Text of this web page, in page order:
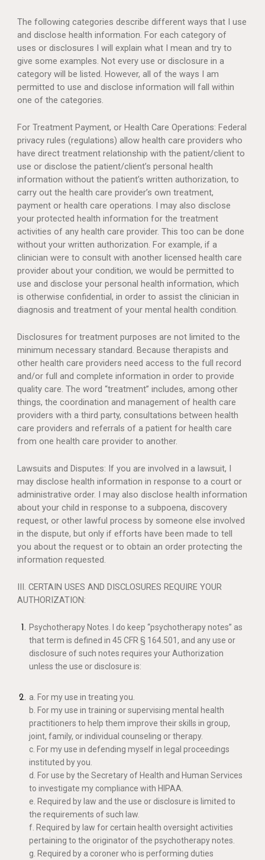
The following categories describe different ways that I use
and disclose health information. For each category of
uses or disclosures I will explain what I mean and try to
give some examples. Not every use or disclosure in a
category will be listed. However, all of the ways I am
permitted to use and disclose information will fall within
one of the categories.
For Treatment Payment, or Health Care Operations: Federal
privacy rules (regulations) allow health care providers who
have direct treatment relationship with the patient/client to
use or disclose the patient/client’s personal health
information without the patient’s written authorization, to
carry out the health care provider’s own treatment,
payment or health care operations. I may also disclose
your protected health information for the treatment
activities of any health care provider. This too can be done
without your written authorization. For example, if a
clinician were to consult with another licensed health care
provider about your condition, we would be permitted to
use and disclose your personal health information, which
is otherwise confidential, in order to assist the clinician in
diagnosis and treatment of your mental health condition.
Disclosures for treatment purposes are not limited to the
minimum necessary standard. Because therapists and
other health care providers need access to the full record
and/or full and complete information in order to provide
quality care. The word “treatment” includes, among other
things, the coordination and management of health care
providers with a third party, consultations between health
care providers and referrals of a patient for health care
from one health care provider to another.
Lawsuits and Disputes: If you are involved in a lawsuit, I
may disclose health information in response to a court or
administrative order. I may also disclose health information
about your child in response to a subpoena, discovery
request, or other lawful process by someone else involved
in the dispute, but only if efforts have been made to tell
you about the request or to obtain an order protecting the
information requested.
III. CERTAIN USES AND DISCLOSURES REQUIRE YOUR
AUTHORIZATION:
Psychotherapy Notes. I do keep “psychotherapy notes” as
that term is defined in 45 CFR § 164.501, and any use or
disclosure of such notes requires your Authorization
unless the use or disclosure is:
a. For my use in treating you.
b. For my use in training or supervising mental health
practitioners to help them improve their skills in group,
joint, family, or individual counseling or therapy.
c. For my use in defending myself in legal proceedings
instituted by you.
d. For use by the Secretary of Health and Human Services
to investigate my compliance with HIPAA.
e. Required by law and the use or disclosure is limited to
the requirements of such law.
f. Required by law for certain health oversight activities
pertaining to the originator of the psychotherapy notes.
g. Required by a coroner who is performing duties